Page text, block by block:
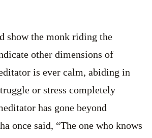
show the monk riding the
other dimensions of
is ever calm, abiding in
or stress completely
has gone beyond
once said, “The one who knows